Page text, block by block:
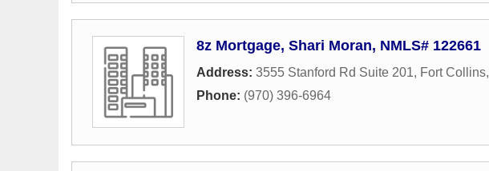
8z Mortgage, Shari Moran, NMLS# 122661
Address: 3555 Stanford Rd Suite 201, Fort Collins,
Phone: (970) 396-6964